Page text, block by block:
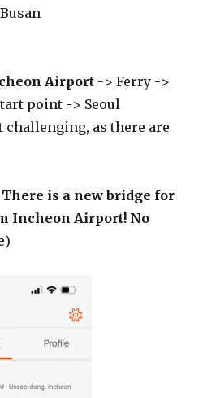
Airport -> Ferry ->
point -> Seoul
challenging, as there are
There is a new bridge for
Incheon Airport! No
)